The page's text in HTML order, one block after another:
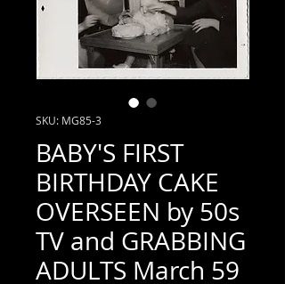
SKU: MG85-3
BABY'S FIRST
BIRTHDAY CAKE
OVERSEEN by 50s
TV and GRABBING
ADULTS March 59